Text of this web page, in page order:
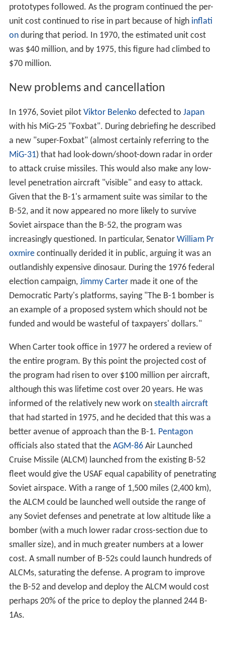
MiG-31 ) that had look-down/shoot-down radar in order
to attack cruise missiles. This would also make any low-
level penetration aircraft "visible" and easy to attack.
Given that the B-1's armament suite was similar to the
B-52, and it now appeared no more likely to survive
Soviet airspace than the B-52, the program was
oxmirecontinually derided it in public, arguing it was an
outlandishly expensive dinosaur. During the 1976 federal
election campaign,Jimmy Cartermade it one of the
Democratic Party's platforms, saying "The B-1 bomber is
an example of a proposed system which should not be
funded and would be wasteful of taxpayers' dollars."
When Carter took office in 1977 he ordered a review of
the entire program. By this point the projected cost of
the program had risen to over $100 million per aircraft,
although this was lifetime cost over 20 years. He was
informed of the relatively new work on
stealth aircraft
that had started in 1975, and he decided that this was a
better avenue of approach than the B-1.
Pentagon
officials also stated that the
AGM-86 Air Launched
Cruise Missile (ALCM) launched from the existing B-52
Soviet airspace. With a range of 1,500 miles (2,400 km),
the ALCM could be launched well outside the range of
any Soviet defenses and penetrate at low altitude like a
bomber (with a much lower radar cross-section due to
smaller size), and in much greater numbers at a lower
cost. A small number of B-52s could launch hundreds of
ALCMs, saturating the defense. A program to improve
the B-52 and develop and deploy the ALCM would cost
perhaps 20% of the price to deploy the planned 244 B-
1As.